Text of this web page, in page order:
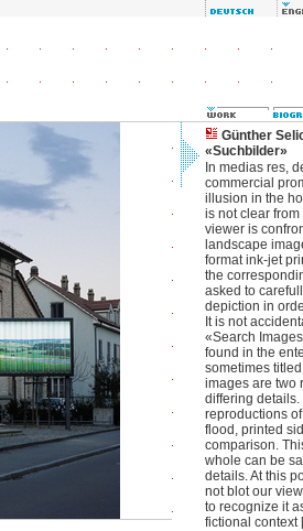
Günther
«Suchbilder»
In medias res,
commercial
illusion in the
is not clear
viewer is
landscape
format ink-jet
the
asked to
depiction in
It is not
«Search
found in the
sometimes
images are two
differing
reproductions
flood, printed
comparison.
whole can be
details. At this
not blot our
to recognize it
fictional context